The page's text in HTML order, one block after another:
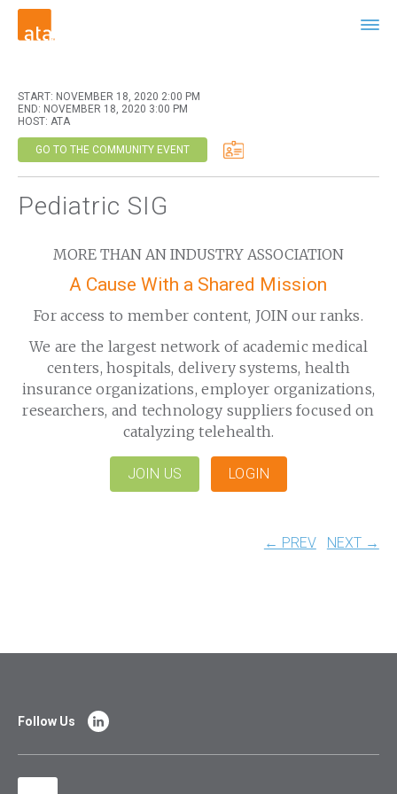
START: NOVEMBER 18, 2020 2:00 PM
END: NOVEMBER 18, 2020 3:00 PM
HOST: ATA
GO TO THE COMMUNITY EVENT
Pediatric SIG
MORE THAN AN INDUSTRY ASSOCIATION
A Cause With a Shared Mission
For access to member content, JOIN our ranks.
We are the largest network of academic medical
centers, hospitals, delivery systems, health
insurance organizations, employer organizations,
researchers, and technology suppliers focused on
catalyzing telehealth.
JOIN US LOGIN
← PREV NEXT →
Follow Us